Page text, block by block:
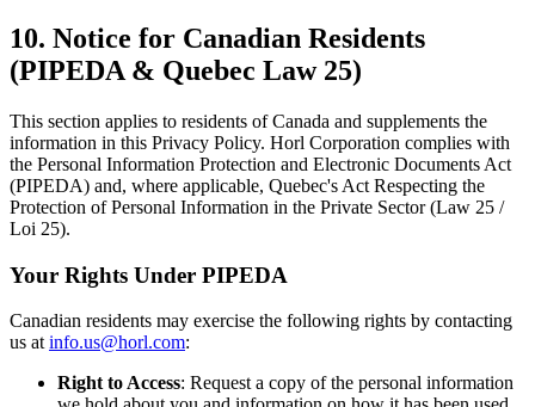
10. Notice for Canadian Residents
(PIPEDA & Quebec Law 25)
This section applies to residents of Canada and supplements the
information in this Privacy Policy. Horl Corporation complies with
the Personal Information Protection and Electronic Documents Act
(PIPEDA) and, where applicable, Quebec's Act Respecting the
Protection of Personal Information in the Private Sector (Law 25 /
Loi 25).
Your Rights Under PIPEDA
Canadian residents may exercise the following rights by contacting
us at info.us@horl.com:
Right to Access: Request a copy of the personal information